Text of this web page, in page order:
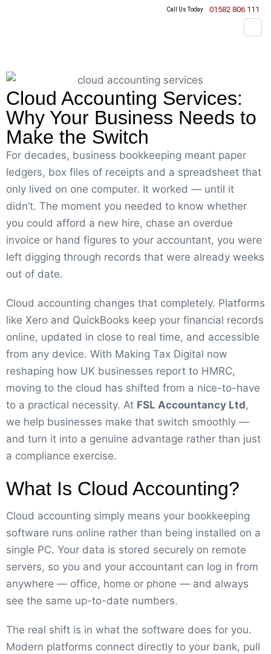
Call Us Today 01582 806 111
Cloud Accounting Services:
Why Your Business Needs to
Make the Switch
For decades, business bookkeeping meant paper
ledgers, box files of receipts and a spreadsheet that
only lived on one computer. It worked — until it
didn’t. The moment you needed to know whether
you could afford a new hire, chase an overdue
invoice or hand figures to your accountant, you were
left digging through records that were already weeks
out of date.
Cloud accounting changes that completely. Platforms
like Xero and QuickBooks keep your financial records
online, updated in close to real time, and accessible
from any device. With Making Tax Digital now
reshaping how UK businesses report to HMRC,
moving to the cloud has shifted from a nice-to-have
to a practical necessity. At FSL Accountancy Ltd,
we help businesses make that switch smoothly —
and turn it into a genuine advantage rather than just
a compliance exercise.
What Is Cloud Accounting?
Cloud accounting simply means your bookkeeping
software runs online rather than being installed on a
single PC. Your data is stored securely on remote
servers, so you and your accountant can log in from
anywhere — office, home or phone — and always
see the same up-to-date numbers.
The real shift is in what the software does for you.
Modern platforms connect directly to your bank, pull